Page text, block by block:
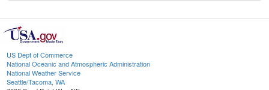
US Dept of Commerce
National Oceanic and Atmospheric Administration
National Weather Service
Seattle/Tacoma, WA